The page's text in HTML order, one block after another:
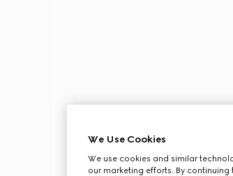
We Use Cookies
We use cookies and similar
our marketing efforts. By